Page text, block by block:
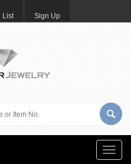
List Sign Up
Toggle